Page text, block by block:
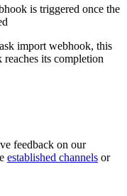
is triggered once the
import webhook, this
its completion
feedback on our
established channels or